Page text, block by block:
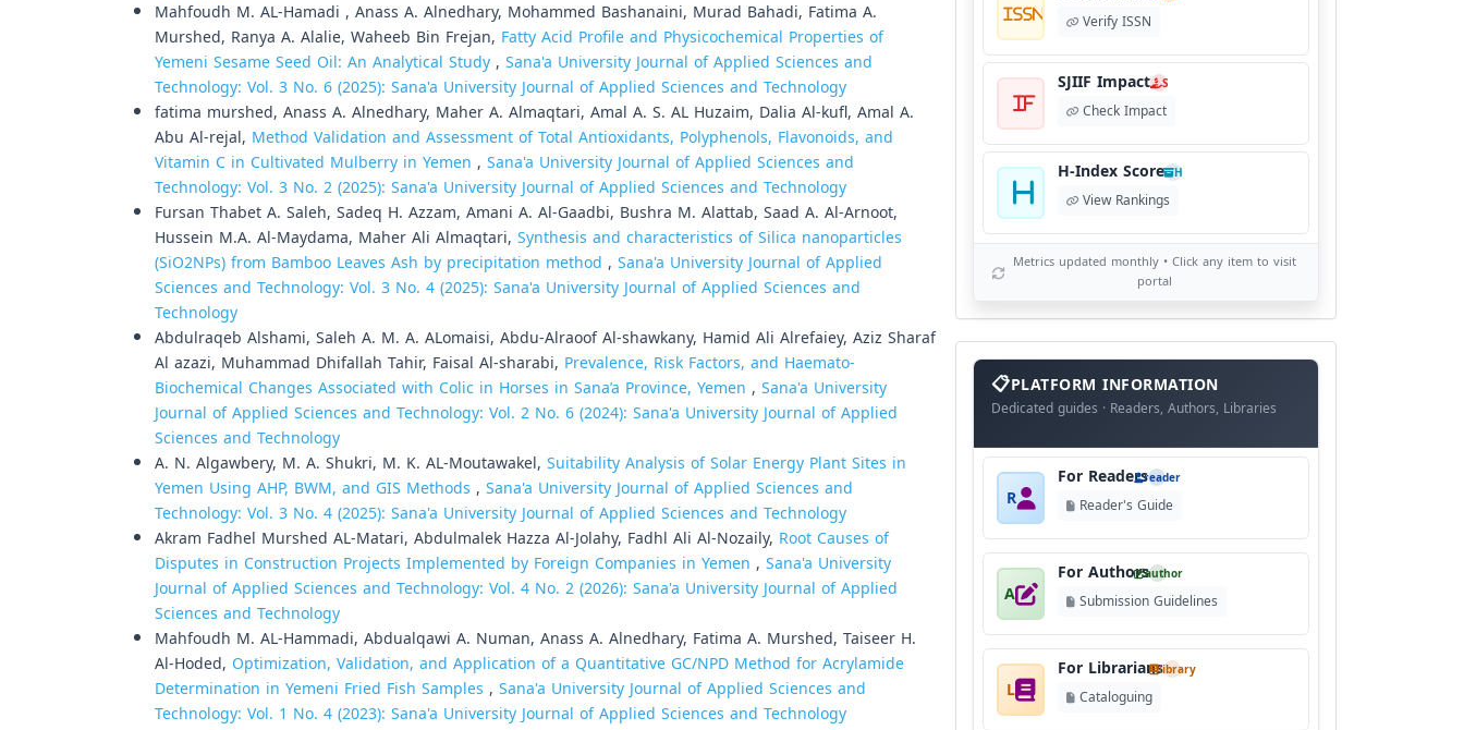
Mahfoudh M. AL-Hamadi , Anass A. Alnedhary, Mohammed Bashanaini, Murad Bahadi, Fatima A.
Murshed, Ranya A. Alalie, Waheeb Bin Frejan, Fatty Acid Profile and Physicochemical Properties of
Yemeni Sesame Seed Oil: An Analytical Study, Sana'a University Journal of Applied Sciences and
Technology: Vol. 3 No. 6 (2025): Sana'a University Journal of Applied Sciences and Technology
fatima murshed, Anass A. Alnedhary, Maher A. Almaqtari, Amal A. S. AL Huzaim, Dalia Al-kufl, Amal A.
Abu Al-rejal, Method Validation and Assessment of Total Antioxidants, Polyphenols, Flavonoids, and
Vitamin C in Cultivated Mulberry in Yemen , Sana'a University Journal of Applied Sciences and
Technology: Vol. 3 No. 2 (2025): Sana'a University Journal of Applied Sciences and Technology
Fursan Thabet A. Saleh, Sadeq H. Azzam, Amani A. Al-Gaadbi, Bushra M. Alattab, Saad A. Al-Arnoot,
Hussein M.A. Al-Maydama, Maher Ali Almaqtari, Synthesis and characteristics of Silica nanoparticles
(SiO2NPs) from Bamboo Leaves Ash by precipitation method , Sana'a University Journal of Applied
Sciences and Technology: Vol. 3 No. 4 (2025): Sana'a University Journal of Applied Sciences and
Technology
Abdulraqeb Alshami, Saleh A. M. A. ALomaisi, Abdu-Alraoof Al-shawkany, Hamid Ali Alrefaiey, Aziz Sharaf
Al azazi, Muhammad Dhifallah Tahir, Faisal Al-sharabi, Prevalence, Risk Factors, and Haemato-
Biochemical Changes Associated with Colic in Horses in Sana’a Province, Yemen , Sana'a University
Journal of Applied Sciences and Technology: Vol. 2 No. 6 (2024): Sana'a University Journal of Applied
Sciences and Technology
A. N. Algawbery, M. A. Shukri, M. K. AL-Moutawakel, Suitability Analysis of Solar Energy Plant Sites in
Yemen Using AHP, BWM, and GIS Methods , Sana'a University Journal of Applied Sciences and
Technology: Vol. 3 No. 4 (2025): Sana'a University Journal of Applied Sciences and Technology
Akram Fadhel Murshed AL-Matari, Abdulmalek Hazza Al-Jolahy, Fadhl Ali Al-Nozaily, Root Causes of
Disputes in Construction Projects Implemented by Foreign Companies in Yemen , Sana'a University
Journal of Applied Sciences and Technology: Vol. 4 No. 2 (2026): Sana'a University Journal of Applied
Sciences and Technology
Mahfoudh M. AL-Hammadi, Abdualqawi A. Numan, Anass A. Alnedhary, Fatima A. Murshed, Taiseer H.
Al-Hoded, Optimization, Validation, and Application of a Quantitative GC/NPD Method for Acrylamide
Determination in Yemeni Fried Fish Samples , Sana'a University Journal of Applied Sciences and
Technology: Vol. 1 No. 4 (2023): Sana'a University Journal of Applied Sciences and Technology
Verify ISSN
SJIIF Impact S
Check Impact
H-Index Score H
View Rankings
Metrics updated monthly • Click any item to visit
portal
info
blockPLATFORM INFORMATION
Dedicated guides · Readers, Authors, Libraries
R
For Readersreader
Reader's Guide
A
For Authorsauthor
Submission Guidelines
L
For Librarianslibrary
Cataloguing